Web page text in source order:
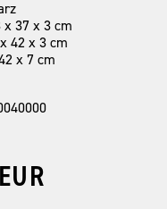
x 37 x 3 cm
42 x 3 cm
x 7 cm